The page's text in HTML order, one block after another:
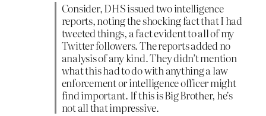
Consider, DHS issued two intelligence
reports, noting the shocking fact that I had
tweeted things, a fact evident to all of my
Twitter followers. The reports added no
analysis of any kind. They didn’t mention
what this had to do with anything a law
enforcement or intelligence officer might
find important. If this is Big Brother, he’s
not all that impressive.